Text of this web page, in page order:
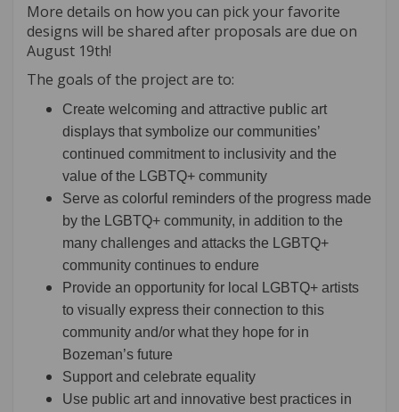
More details on how you can pick your favorite
designs will be shared after proposals are due on
August 19th!
The goals of the project are to:
Create welcoming and attractive public art
displays that symbolize our communities’
continued commitment to inclusivity and the
value of the LGBTQ+ community
Serve as colorful reminders of the progress made
by the LGBTQ+ community, in addition to the
many challenges and attacks the LGBTQ+
community continues to endure
Provide an opportunity for local LGBTQ+ artists
to visually express their connection to this
community and/or what they hope for in
Bozeman’s future
Support and celebrate equality
Use public art and innovative best practices in